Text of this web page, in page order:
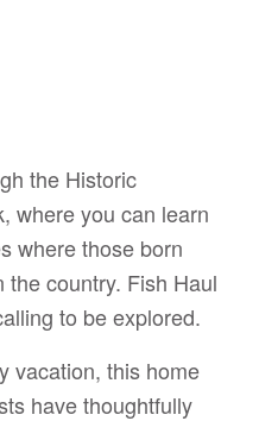
the Historic
where you can learn
where those born
country. Fish Haul
to be explored.
vacation, this home
have thoughtfully